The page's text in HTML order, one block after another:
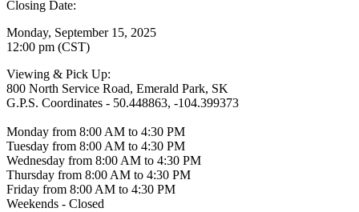
Closing Date:
Monday, September 15, 2025
12:00 pm (CST)
Viewing & Pick Up:
800 North Service Road, Emerald Park, SK
G.P.S. Coordinates - 50.448863, -104.399373
Monday from 8:00 AM to 4:30 PM
Tuesday from 8:00 AM to 4:30 PM
Wednesday from 8:00 AM to 4:30 PM
Thursday from 8:00 AM to 4:30 PM
Friday from 8:00 AM to 4:30 PM
Weekends - Closed